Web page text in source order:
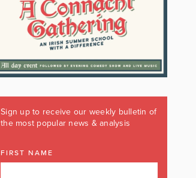
Sign up to receive our weekly bulletin of
the most popular news & analysis
FIRST NAME